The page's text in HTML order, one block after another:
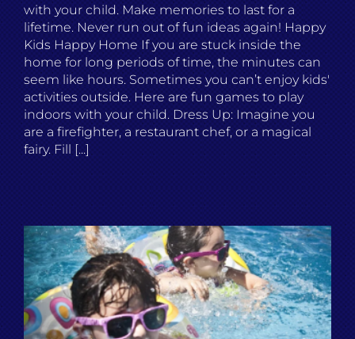
with your child. Make memories to last for a
lifetime. Never run out of fun ideas again! Happy
Kids Happy Home If you are stuck inside the
home for long periods of time, the minutes can
seem like hours. Sometimes you can’t enjoy kids'
activities outside. Here are fun games to play
indoors with your child. Dress Up: Imagine you
are a firefighter, a restaurant chef, or a magical
fairy. Fill [...]